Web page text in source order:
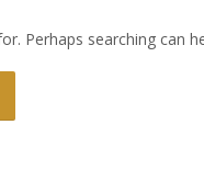
Perhaps searching can